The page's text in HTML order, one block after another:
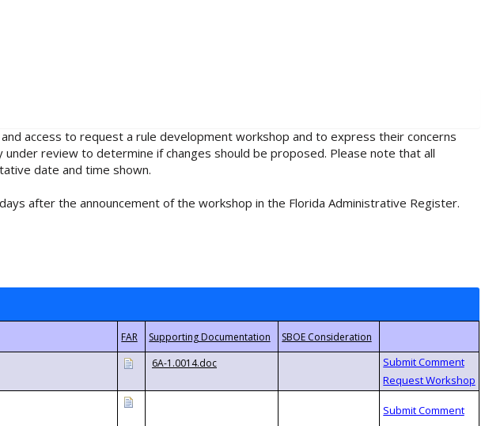
access to request a rule development workshop and to express their concerns
review to determine if changes should be proposed. Please note that all
date and time shown.
after the announcement of the workshop in the Florida Administrative Register.
6A-1.0014.doc